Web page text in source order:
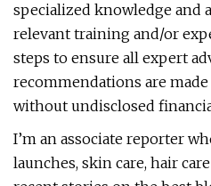
specialized knowledge and
relevant training and/or
steps to ensure all expert
recommendations are
without undisclosed
I’m an associate reporter
launches, skin care, hair